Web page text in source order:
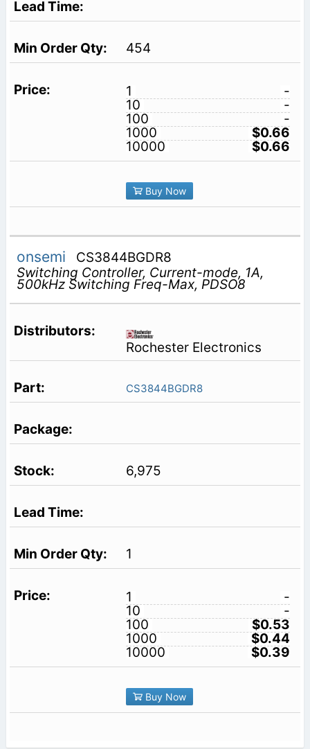
454
1
-
10
-
100
-
1000
$0.66
10000
$0.66
Buy Now
onsemi
CS3844BGDR8
Switching Controller, Current-mode, 1A,
500kHz Switching Freq-Max, PDSO8
Rochester Electronics
CS3844BGDR8
6,975
1
1
-
10
-
100
$0.53
1000
$0.44
10000
$0.39
Buy Now